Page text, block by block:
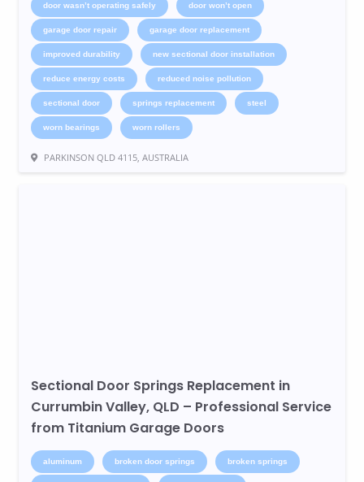
door wasn’t operating safely door won’t open
garage door repair garage door replacement
improved durability new sectional door installation
reduce energy costs reduced noise pollution
sectional door springs replacement steel
worn bearings worn rollers
PARKINSON QLD 4115, AUSTRALIA
Sectional Door Springs Replacement in
Currumbin Valley, QLD – Professional Service
from Titanium Garage Doors
aluminum broken door springs broken springs